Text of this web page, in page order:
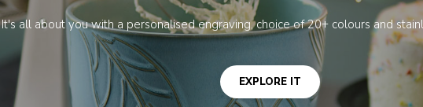
It's all about you with a personalised engraving, choice of 20+ colours and
EXPLORE IT